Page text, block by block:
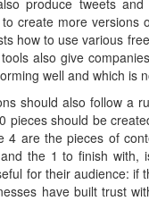
produce tweets
create more
how to use various
also give
well and which is
should also follow a
pieces should be
4 are the pieces of
the 1 to finish
for their audience: if
have built trust